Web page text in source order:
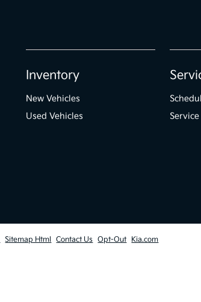
Inventory
New Vehicles
Used Vehicles
Sitemap Html Contact Us Opt-Out Kia.com